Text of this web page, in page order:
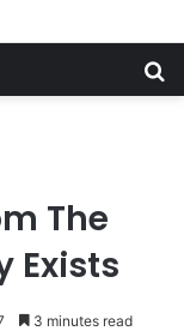
The
Exists
3 minutes read